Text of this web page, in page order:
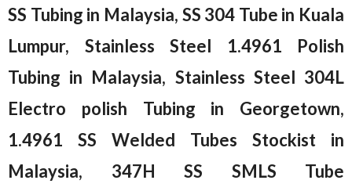
SS Tubing in Malaysia, SS 304 Tube in Kuala
Lumpur, Stainless Steel 1.4961 Polish
Tubing in Malaysia, Stainless Steel 304L
Electro polish Tubing in Georgetown,
1.4961 SS Welded Tubes Stockist in
Malaysia, 347H SS SMLS Tube